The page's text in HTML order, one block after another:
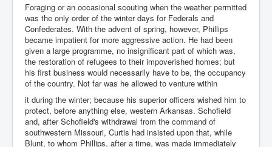
Foraging or an occasional scouting when the weather permitted
was the only order of the winter days for Federals and
Confederates. With the advent of spring, however, Phillips
became impatient for more aggressive action. He had been
given a large programme, no insignificant part of which was,
the restoration of refugees to their impoverished homes; but
his first business would necessarily have to be, the occupancy
of the country. Not far was he allowed to venture within
it during the winter; because his superior officers wished him to
protect, before anything else, western Arkansas. Schofield
and, after Schofield's withdrawal from the command of
southwestern Missouri, Curtis had insisted upon that, while
Blunt, to whom Phillips, after a time, was made immediately